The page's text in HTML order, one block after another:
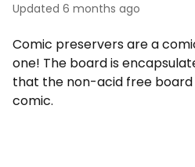
Updated 6 months ago
Comic preservers are a
one! The board is
that the non-acid free
comic.